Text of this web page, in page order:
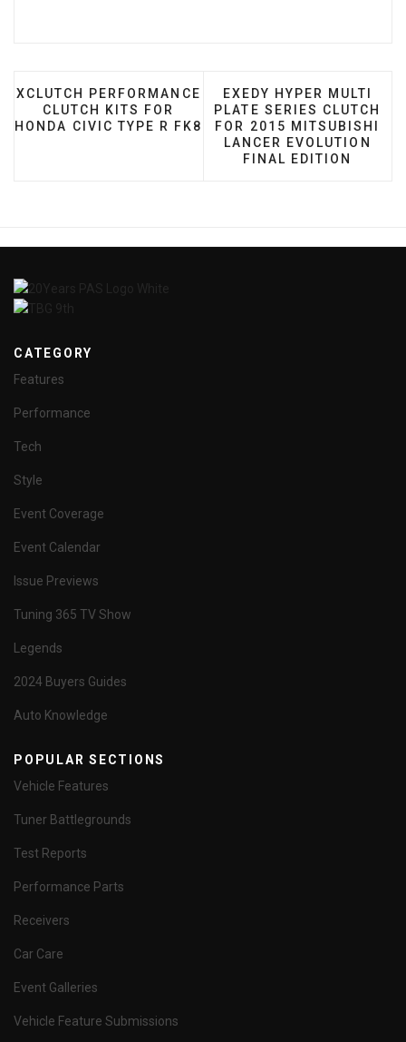
PREVIOUS ARTICLE: XCLUTCH PERFORMANCE
XCLUTCH PERFORMANCE
CLUTCH KITS FOR
HONDA CIVIC TYPE R FK8
NEXT ARTICLE: EXEDY
EXEDY HYPER MULTI
PLATE SERIES CLUTCH
FOR 2015 MITSUBISHI
LANCER EVOLUTION
FINAL EDITION
CATEGORY
Features
Performance
Tech
Style
Event Coverage
Event Calendar
Issue Previews
Tuning 365 TV Show
Legends
2024 Buyers Guides
Auto Knowledge
POPULAR SECTIONS
Vehicle Features
Tuner Battlegrounds
Test Reports
Performance Parts
Receivers
Car Care
Event Galleries
Vehicle Feature Submissions